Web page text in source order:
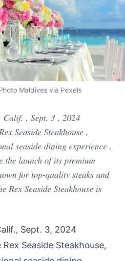
Maldives via Pexels
, Sept. 3 , 2024
Seaside Steakhouse ,
seaside dining experience ,
the launch of its premium
for top-quality steaks and
Rex Seaside Steakhouse is
, Sept. 3, 2024
Seaside Steakhouse,